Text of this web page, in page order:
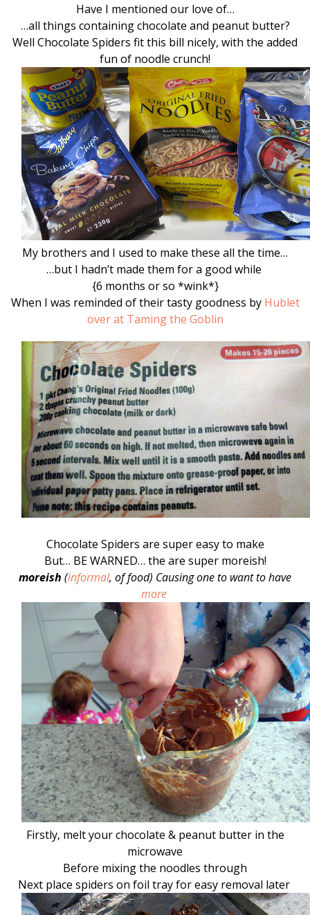
Have I mentioned our love of…
…all things containing chocolate and peanut butter?
Well Chocolate Spiders fit this bill nicely, with the added
fun of noodle crunch!
My brothers and I used to make these all the time…
…but I hadn’t made them for a good while
{6 months or so *wink*}
When I was reminded of their tasty goodness by Hublet
over at Taming the Goblin
Chocolate Spiders are super easy to make
But… BE WARNED… the are super moreish!
moreish (informal, of food) Causing one to want to have
more
Firstly, melt your chocolate & peanut butter in the
microwave
Before mixing the noodles through
Next place spiders on foil tray for easy removal later